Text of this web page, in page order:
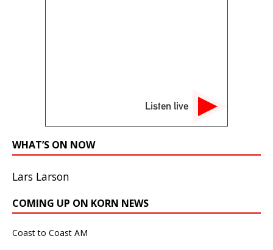
Listen live
WHAT’S ON NOW
Lars Larson
COMING UP ON KORN NEWS
Coast to Coast AM